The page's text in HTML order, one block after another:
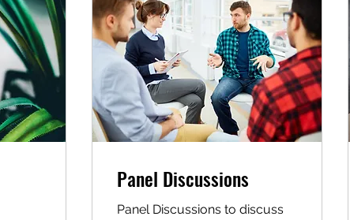
Panel Discussions
Panel Discussions to discuss